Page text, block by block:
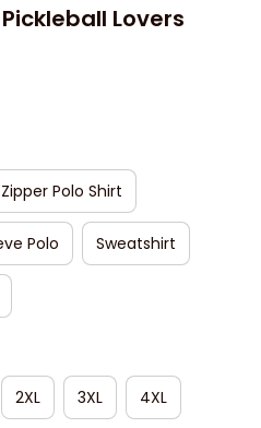
Lovers
Zipper Polo Shirt
Polo Sweatshirt
2XL 3XL 4XL